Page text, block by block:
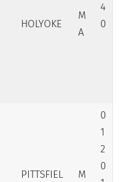
HOLYOKE
M
A
4
0
PITTSFIEL M
0
1
2
0